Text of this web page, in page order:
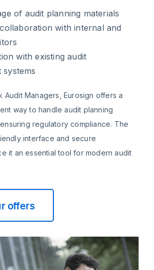
of audit planning materials
with internal and
with existing audit
systems
Audit Managers, Eurosign offers a
way to handle audit planning
regulatory compliance. The
interface and secure
it an essential tool for modern audit
offers